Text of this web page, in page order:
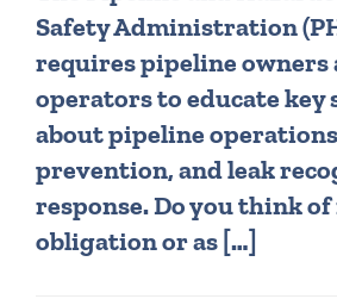
Safety Administration
requires pipeline owners
operators to educate key
about pipeline
prevention, and leak
response. Do you think of
obligation or as […]